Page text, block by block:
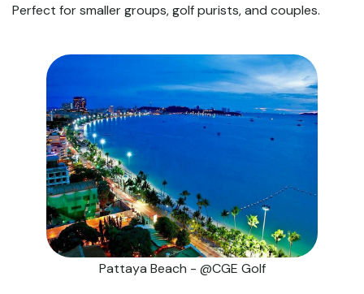
Perfect for smaller groups, golf purists, and couples.
Pattaya Beach - @CGE Golf